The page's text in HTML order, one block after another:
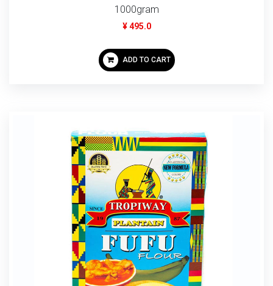
1000gram
¥ 495.0
ADD TO CART